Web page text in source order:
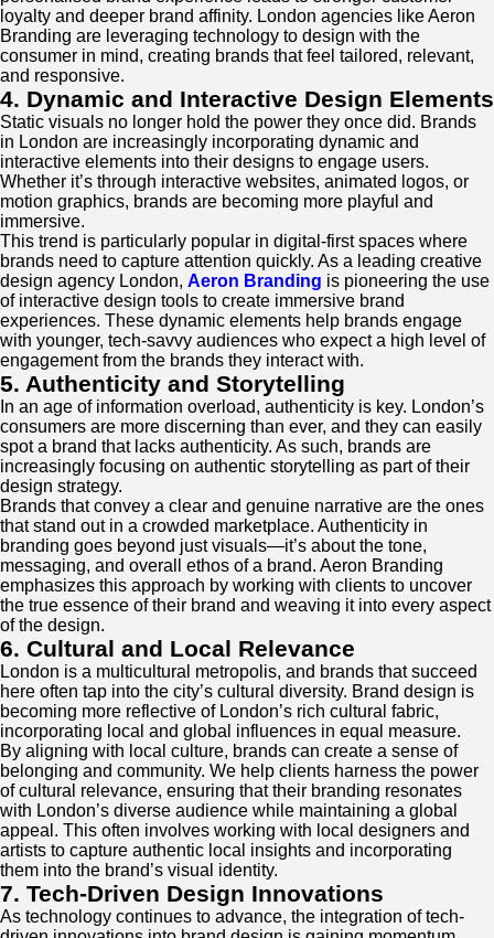
loyalty and deeper brand affinity. London agencies like Aeron
Branding are leveraging technology to design with the
consumer in mind, creating brands that feel tailored, relevant,
and responsive.
4. Dynamic and Interactive Design Elements
Static visuals no longer hold the power they once did. Brands
in London are increasingly incorporating dynamic and
interactive elements into their designs to engage users.
Whether it’s through interactive websites, animated logos, or
motion graphics, brands are becoming more playful and
immersive.
This trend is particularly popular in digital-first spaces where
brands need to capture attention quickly. As a leading creative
design agency London, Aeron Branding is pioneering the use
of interactive design tools to create immersive brand
experiences. These dynamic elements help brands engage
with younger, tech-savvy audiences who expect a high level of
engagement from the brands they interact with.
5. Authenticity and Storytelling
In an age of information overload, authenticity is key. London’s
consumers are more discerning than ever, and they can easily
spot a brand that lacks authenticity. As such, brands are
increasingly focusing on authentic storytelling as part of their
design strategy.
Brands that convey a clear and genuine narrative are the ones
that stand out in a crowded marketplace. Authenticity in
branding goes beyond just visuals—it’s about the tone,
messaging, and overall ethos of a brand. Aeron Branding
emphasizes this approach by working with clients to uncover
the true essence of their brand and weaving it into every aspect
of the design.
6. Cultural and Local Relevance
London is a multicultural metropolis, and brands that succeed
here often tap into the city’s cultural diversity. Brand design is
becoming more reflective of London’s rich cultural fabric,
incorporating local and global influences in equal measure.
By aligning with local culture, brands can create a sense of
belonging and community. We help clients harness the power
of cultural relevance, ensuring that their branding resonates
with London’s diverse audience while maintaining a global
appeal. This often involves working with local designers and
artists to capture authentic local insights and incorporating
them into the brand’s visual identity.
7. Tech-Driven Design Innovations
As technology continues to advance, the integration of tech-